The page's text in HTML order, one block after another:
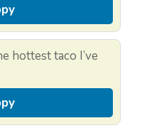
hottest taco I’ve